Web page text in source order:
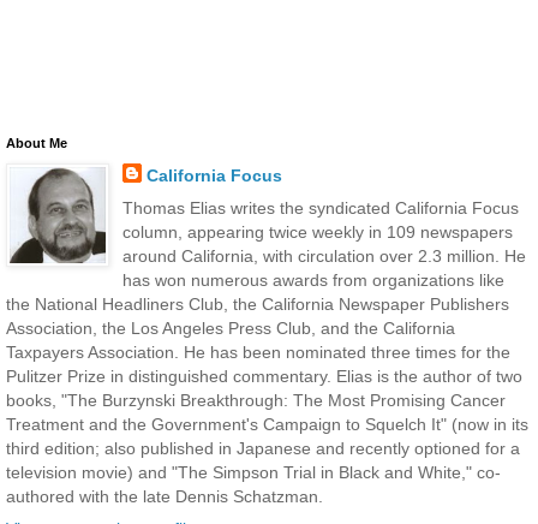
About Me
California Focus
Thomas Elias writes the syndicated California Focus
column, appearing twice weekly in 109 newspapers
around California, with circulation over 2.3 million. He
has won numerous awards from organizations like
the National Headliners Club, the California Newspaper Publishers
Association, the Los Angeles Press Club, and the California
Taxpayers Association. He has been nominated three times for the
Pulitzer Prize in distinguished commentary. Elias is the author of two
books, "The Burzynski Breakthrough: The Most Promising Cancer
Treatment and the Government's Campaign to Squelch It" (now in its
third edition; also published in Japanese and recently optioned for a
television movie) and "The Simpson Trial in Black and White," co-
authored with the late Dennis Schatzman.